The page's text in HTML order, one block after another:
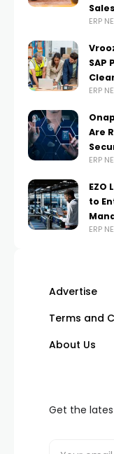
ERP
SAP
ERP
Are
ERP
EZO
to
ERP
Advertise
Terms and
About Us
Get the